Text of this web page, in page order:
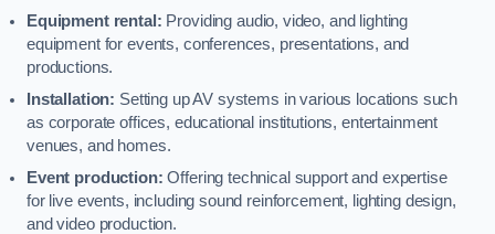
Equipment rental: Providing audio, video, and lighting
equipment for events, conferences, presentations, and
productions.
Installation: Setting up AV systems in various locations such
as corporate offices, educational institutions, entertainment
venues, and homes.
Event production: Offering technical support and expertise
for live events, including sound reinforcement, lighting design,
and video production.